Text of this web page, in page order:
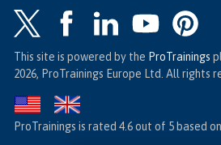
This site is powered by the ProTrainings
2026, ProTrainings Europe Ltd. All rights
ProTrainings is rated 4.6out of 5 based on